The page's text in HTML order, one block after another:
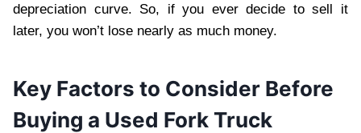
depreciation curve. So, if you ever decide to sell it
later, you won’t lose nearly as much money.
Key Factors to Consider Before
Buying a Used Fork Truck